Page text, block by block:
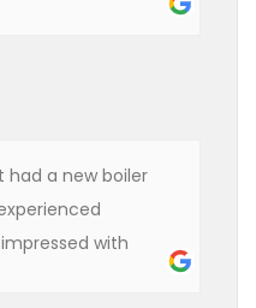
for our work.
had a new boiler
with